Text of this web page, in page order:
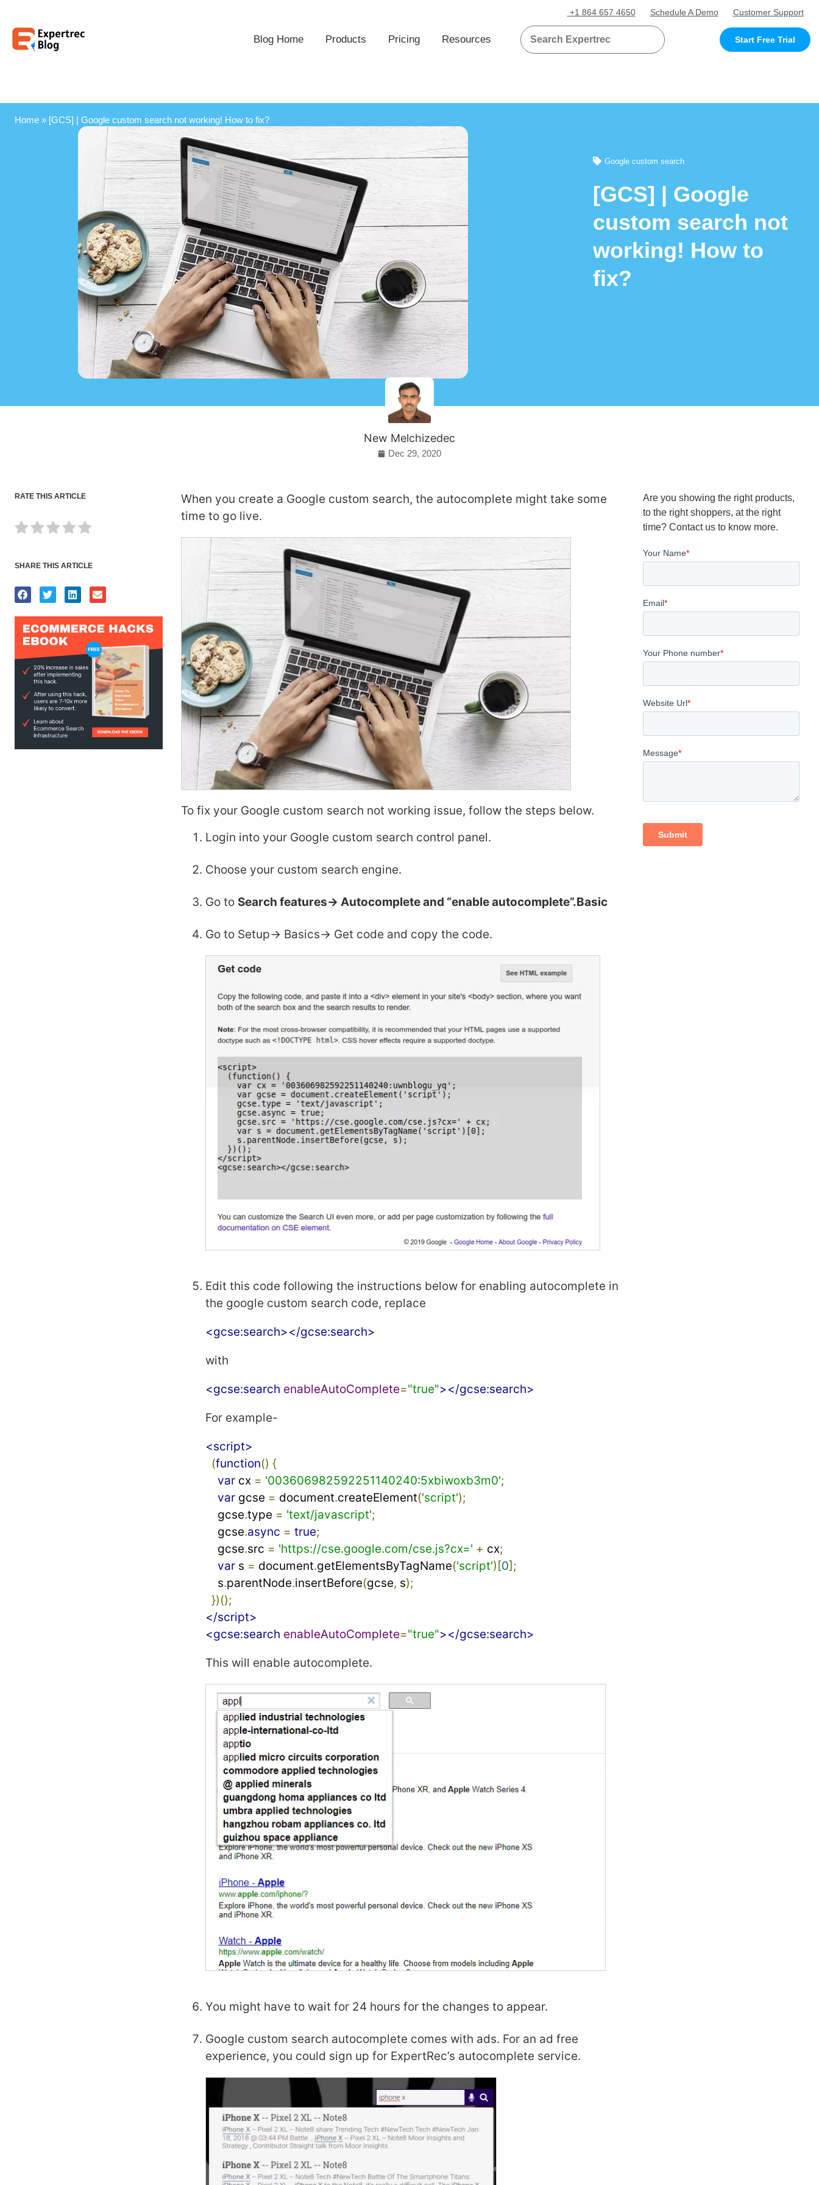
+1 864 657 4650 Schedule A Demo Customer Support
Blog Home Products Pricing Resources Start Free Trial
Home» [GCS] | Google custom search not working! How to fix?
Google custom search
[GCS] | Google
custom search not
working! How to
fix?
New Melchizedec
Dec 29, 2020
RATE THIS ARTICLE
SHARE THIS ARTICLE
When you create a Google custom search, the autocomplete might take some
time to go live.
To fix your Google custom search not working issue, follow the steps below.
Login into your Google custom search control panel.
Choose your custom search engine.
Go to Search features-> Autocomplete and “enable autocomplete”.Basic
Go to Setup-> Basics-> Get code and copy the code.
Edit this code following the instructions below for enabling autocomplete in
the google custom search code, replace
<gcse:search></gcse:search>
with
<gcse:search enableAutoComplete="true"></gcse:search>
For example-
<script>
(function() {
var cx = '003606982592251140240:5xbiwoxb3m0';
var gcse = document.createElement('script');
    gcse
.type = 'text/javascript';
    gcse
.async = true;
    gcse
.src = 'https://cse.google.com/cse.js?cx=' + cx;
var s = document.getElementsByTagName('script')[0];
    s
.parentNode.insertBefore(gcse, s);
})();
</script>
<gcse:search enableAutoComplete="true"></gcse:search>
This will enable autocomplete.
You might have to wait for 24 hours for the changes to appear.
Google custom search autocomplete comes with ads. For an ad free
experience, you could sign up for ExpertRec’s autocomplete service.
Are you showing the right products,
to the right shoppers, at the right
time? Contact us to know more.